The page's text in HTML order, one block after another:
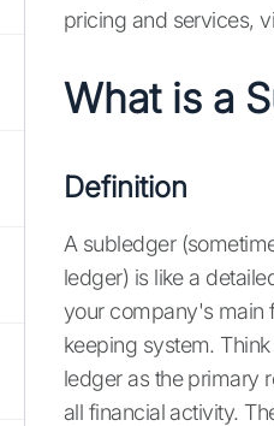
pricing and services,
What is a
Definition
A subledger
ledger) is like a
your company's main
keeping system.
ledger as the primary
all financial activity.